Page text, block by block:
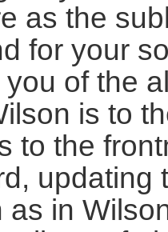
as the
for your
of the
is to
to the
updating
in